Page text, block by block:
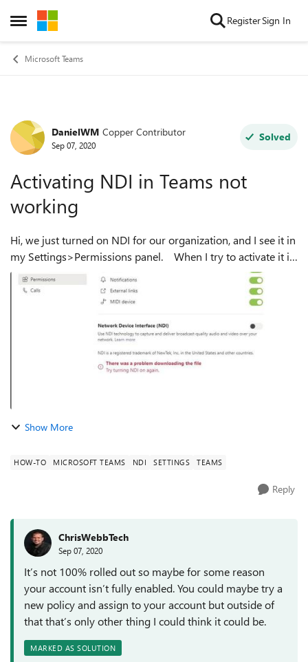
Open Side Menu
Skip to content RegisterSign In
Microsoft Teams
Forum Discussion
DanielWM Copper Contributor
Sep 07, 2020
Solved
Activating NDI in Teams not
working
Hi, we just turned on NDI for our organization, and I see it in
my Settings>Permissions panel. When I try to activate it i
get the message saying "There was a problem downloading
Show More
HOW-TO MICROSOFT TEAMS NDI SETTINGS TEAMS
Reply
ChrisWebbTech
Sep 07, 2020
It’s not 100% rolled out so maybe for some reason
your account isn’t fully enabled. You could maybe try a
new policy and assign to your account but outside of
that that’s only other thing I could think it could be.
MARKED AS SOLUTION